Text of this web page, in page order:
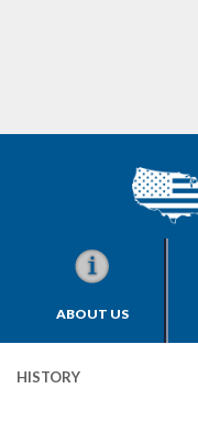
ABOUT US
HISTORY